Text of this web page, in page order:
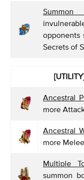
Summon
opponents
Secrets of
Ancestral
more
Ancestral
more
Multiple
summon